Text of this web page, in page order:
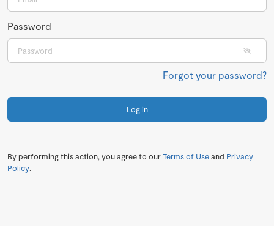
Password
Forgot your password?
Log in
By performing this action, you agree to ourTerms of Useand Privacy
Policy.